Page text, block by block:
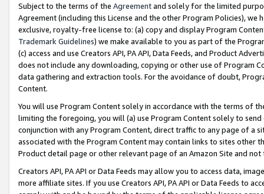
Subject to the terms of the Agreementand solely for the limited
Agreement (including this License and the other Program Policies),
exclusive, royalty-free license to: (a) copy and display Program
Trademark Guidelines) we make available to you as part of the
(c) access and use Creators API, PA API, Data Feeds, and Product
does not include any downloading, copying or other use of Program
data gathering and extraction tools. For the avoidance of doubt,
Content.
You will use Program Content solely in accordance with the terms of
limiting the foregoing, you will (a) use Program Content solely to
conjunction with any Program Content, direct traffic to any page of a
associated with the Program Content may contain links to sites other
Product detail page or other relevant page of an Amazon Site and not
Creators API, PA API or Data Feeds may allow you to access data,
more affiliate sites. If you use Creators API, PA API or Data Feeds to